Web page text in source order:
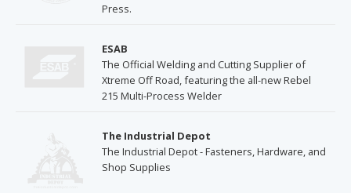
Press.
ESAB
The Official Welding and Cutting Supplier of
Xtreme Off Road, featuring the all-new Rebel
215 Multi-Process Welder
The Industrial Depot
The Industrial Depot - Fasteners, Hardware, and
Shop Supplies